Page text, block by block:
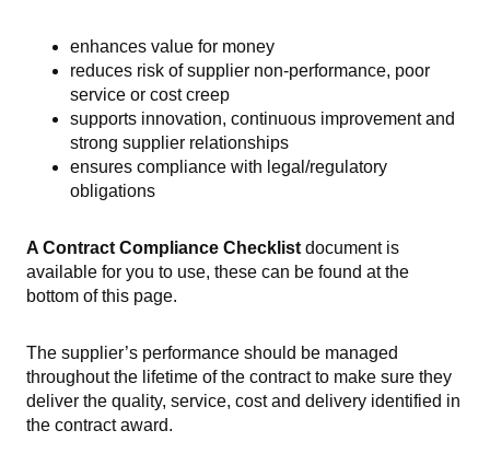
enhances value for money
reduces risk of supplier non-performance, poor
service or cost creep
supports innovation, continuous improvement and
strong supplier relationships
ensures compliance with legal/regulatory
obligations
A Contract Compliance Checklist document is
available for you to use, these can be found at the
bottom of this page.
The supplier’s performance should be managed
throughout the lifetime of the contract to make sure they
deliver the quality, service, cost and delivery identified in
the contract award.